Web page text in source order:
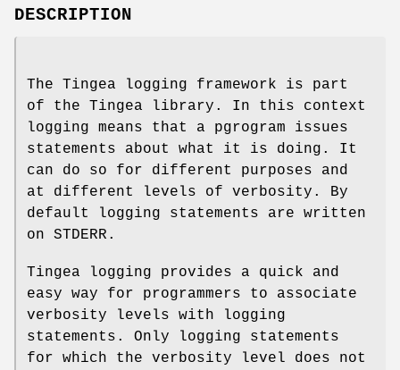
DESCRIPTION
The Tingea logging framework is part
of the Tingea library. In this context
logging means that a pgrogram issues
statements about what it is doing. It
can do so for different purposes and
at different levels of verbosity. By
default logging statements are written
on STDERR.
Tingea logging provides a quick and
easy way for programmers to associate
verbosity levels with logging
statements. Only logging statements
for which the verbosity level does not